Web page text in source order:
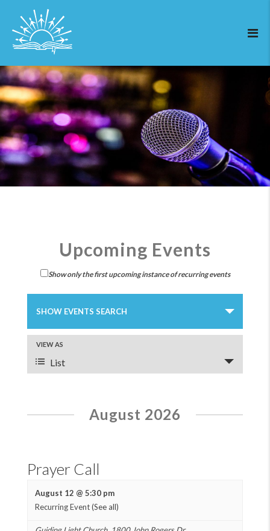
Upcoming Events
Show only the first upcoming instance of recurring events
Search
and
Views
SHOW EVENTS SEARCH
Event
Views
VIEW AS
List
August 2026
Prayer Call
August 12 @ 5:30 pm
Recurring Event(See all)